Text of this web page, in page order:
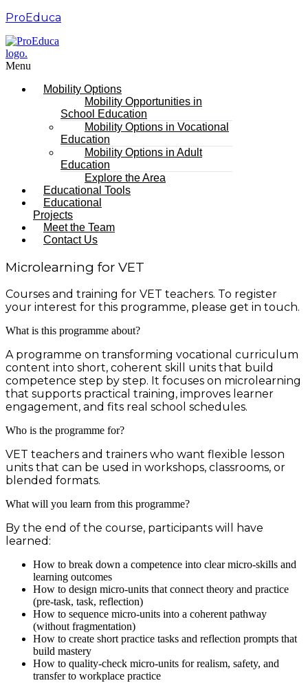
ProEduca
Menu
Mobility Options
Mobility Opportunities in
School Education
Mobility Options in Vocational
Education
Mobility Options in Adult
Education
Explore the Area
Educational Tools
Educational
Projects
Meet the Team
Contact Us
Microlearning for VET
Courses and training for VET teachers. To register
your interest for this programme, please get in touch.
What is this programme about?
A programme on transforming vocational curriculum
content into short, coherent skill units that build
competence step by step. It focuses on microlearning
that supports practical training, improves learner
engagement, and fits real school schedules.
Who is the programme for?
VET teachers and trainers who want flexible lesson
units that can be used in workshops, classrooms, or
blended formats.
What will you learn from this programme?
By the end of the course, participants will have
learned:
How to break down a competence into clear micro-skills and
learning outcomes
How to design micro-units that connect theory and practice
(pre-task, task, reflection)
How to sequence micro-units into a coherent pathway
(without fragmentation)
How to create short practice tasks and reflection prompts that
build mastery
How to quality-check micro-units for realism, safety, and
transfer to workplace practice